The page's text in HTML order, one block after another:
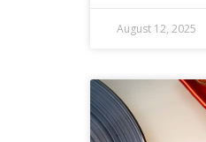
August 12, 2025